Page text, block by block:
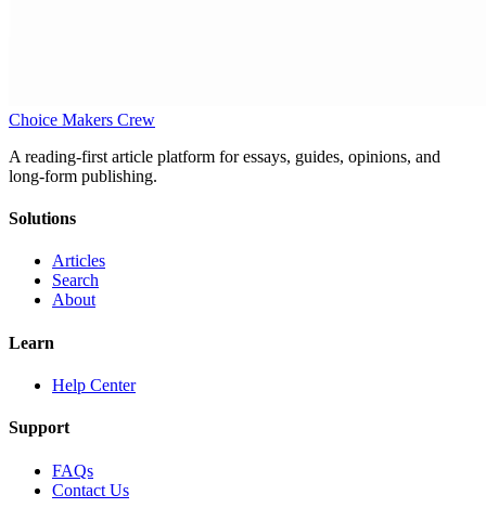
Choice Makers Crew
A reading-first article platform for essays, guides, opinions, and
long-form publishing.
Solutions
Articles
Search
About
Learn
Help Center
Support
FAQs
Contact Us